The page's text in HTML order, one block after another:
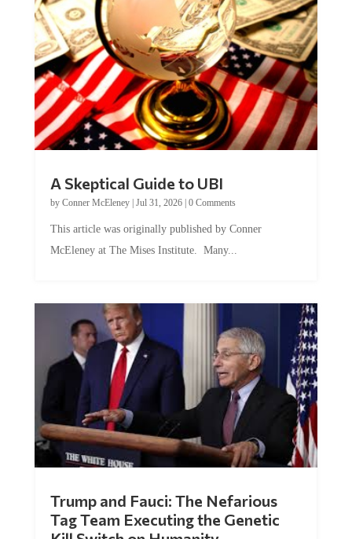
by Conner McEleney |Jul 31, 2026|0 Comments
McEleney at The Mises Institute. Many...
Tag Team Executing the Genetic
Kill Switch on Humanity